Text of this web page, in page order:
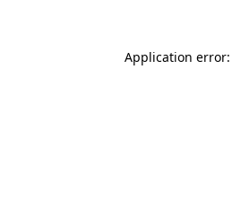
Application